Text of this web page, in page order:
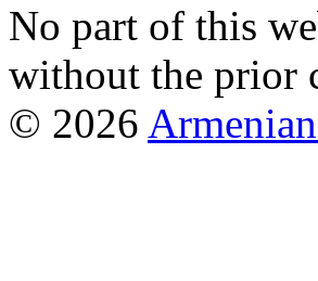
No part of this
without the prior
© 2026